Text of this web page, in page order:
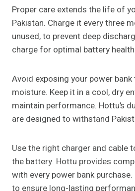
Proper care extends the life of
Pakistan. Charge it every three
unused, to prevent deep
charge for optimal battery
Avoid exposing your power
moisture. Keep it in a cool, dry
maintain performance. Hottu’s
are designed to withstand
Use the right charger and cable
the battery. Hottu provides
with every power bank
to ensure long-lasting